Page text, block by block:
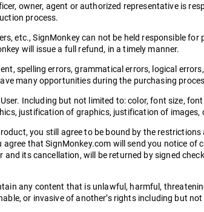
owner, agent or authorized representative is
process.
etc., SignMonkey can not be held responsible
will issue a full refund, in a timely manner.
spelling errors, grammatical errors, logical
many opportunities during the purchasing
Including but not limited to: color, font size,
justification of graphics, justification of images,
you still agree to be bound by the
that SignMonkey.com will send you notice
its cancellation, will be returned by signed
any content that is unlawful, harmful,
or invasive of another’s rights including but